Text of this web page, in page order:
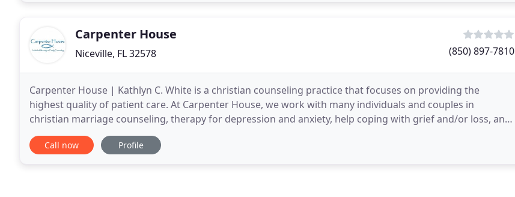
Carpenter House
Niceville, FL 32578 (850) 897-7810
Carpenter House | Kathlyn C. White is a christian counseling practice that focuses on providing the
highest quality of patient care. At Carpenter House, we work with many individuals and couples in
christian marriage counseling, therapy for depression and anxiety, help coping with grief and/or loss, and
compulsive behavior & addiction. The counseling
Call now Profile